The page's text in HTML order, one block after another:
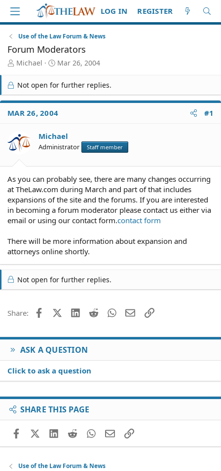
LOG IN REGISTER
Use of the Law Forum & News
Forum Moderators
T
r
e
a
d
S
a
r
Michael
S
r
t
d
a
e
Mar 26, 2004
Not open for further replies.
MAR 26, 2004 #1
Michael
Administrator Staff member
As you can probably see, there are many changes occurring
at TheLaw.com during March and part of that includes
expansions of the site and the forums. If you are interested
in becoming a forum moderator please contact us either via
email or using our contact form.contact form
There will be more information about expansion and
attorneys online shortly.
Not open for further replies.
Share: FacebookX (Twitter)
LinkedIn
Reddit WhatsApp
EmailLink
ASK A QUESTION
Click to ask a question
SHARE THIS PAGE
FacebookX (Twitter)
LinkedIn
RedditWhatsApp
EmailLink
Use of the Law Forum & News